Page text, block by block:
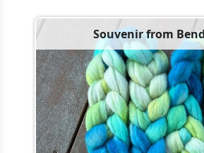
Souvenir from